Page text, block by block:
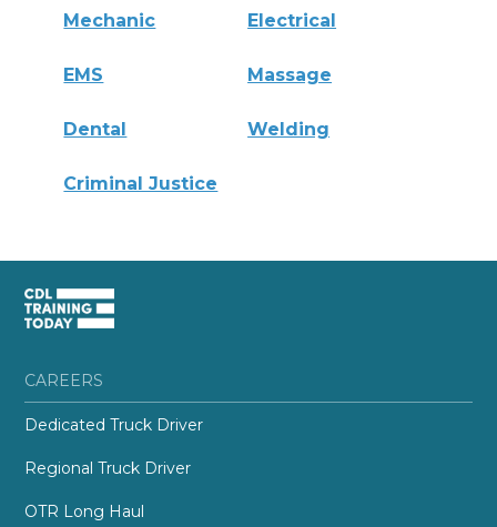
Mechanic Electrical
EMS Massage
Dental Welding
Criminal Justice
CAREERS
Dedicated Truck Driver
Regional Truck Driver
OTR Long Haul